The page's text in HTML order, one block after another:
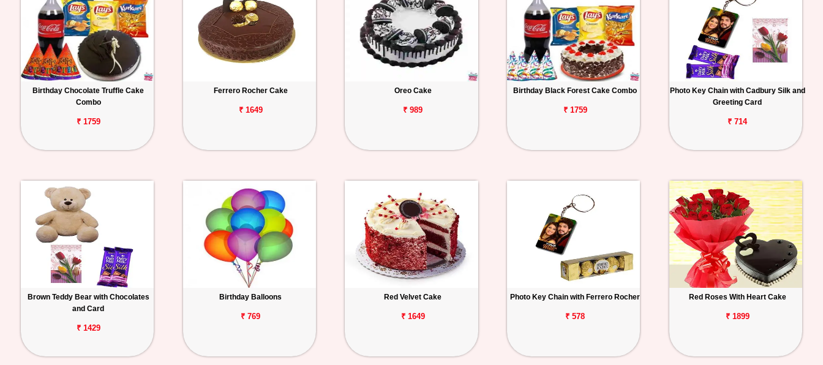
Birthday Chocolate Truffle Cake
Combo
₹ 1759
Ferrero Rocher Cake
₹ 1649
Oreo Cake
₹ 989
Birthday Black Forest Cake Combo
₹ 1759
Photo Key Chain with Cadbury Silk and
Greeting Card
₹ 714
Brown Teddy Bear with Chocolates
and Card
₹ 1429
Birthday Balloons
₹ 769
Red Velvet Cake
₹ 1649
Photo Key Chain with Ferrero Rocher
₹ 578
Red Roses With Heart Cake
₹ 1899